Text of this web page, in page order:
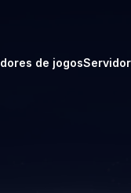
de jogos